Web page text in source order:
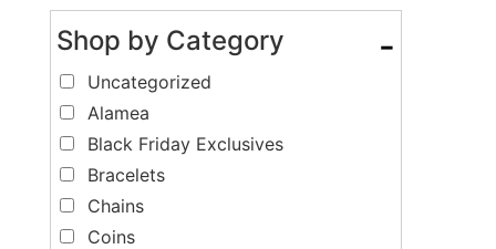
Shop by Category -
Uncategorized
Alamea
Black Friday Exclusives
Bracelets
Chains
Coins